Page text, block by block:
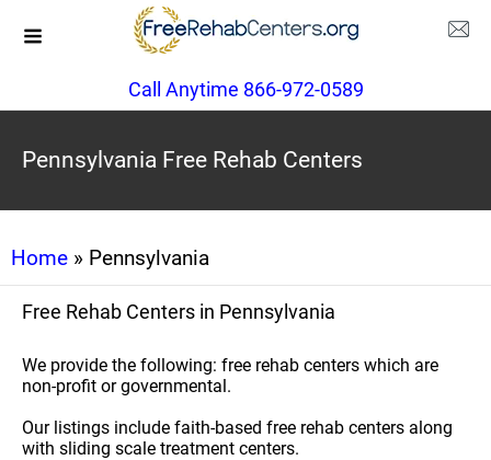
Call Anytime 866-972-0589
Pennsylvania Free Rehab Centers
Home » Pennsylvania
Free Rehab Centers in Pennsylvania
We provide the following: free rehab centers which are
non-profit or governmental.
Our listings include faith-based free rehab centers along
with sliding scale treatment centers.